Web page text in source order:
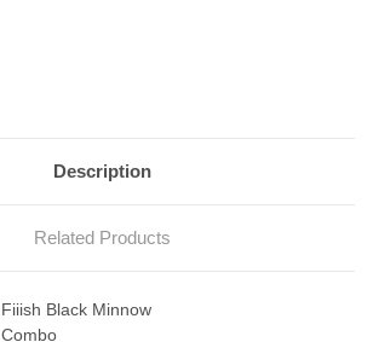
Description
Related Products
Fiiish Black Minnow
Combo